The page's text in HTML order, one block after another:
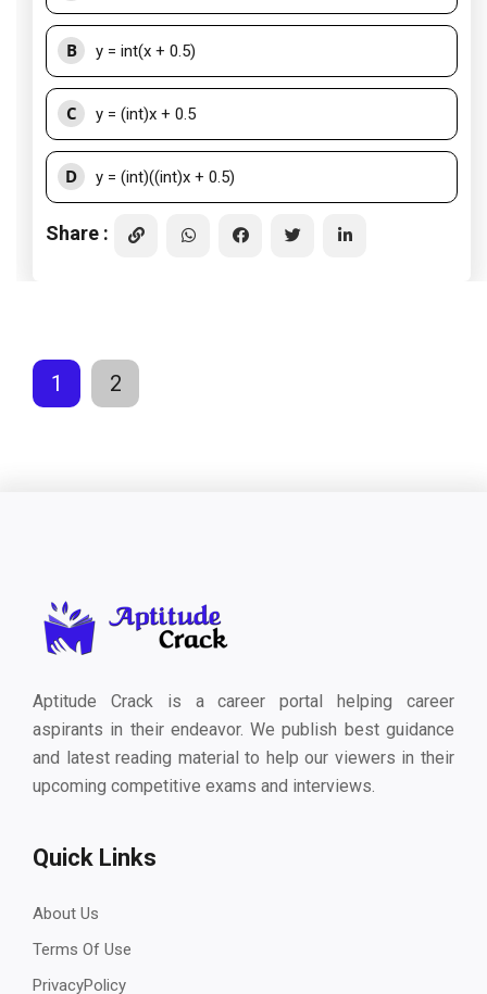
B y = int(x + 0.5)
C y = (int)x + 0.5
D y = (int)((int)x + 0.5)
Share :
1 2
Aptitude Crack is a career portal helping career
aspirants in their endeavor. We publish best guidance
and latest reading material to help our viewers in their
upcoming competitive exams and interviews.
Quick Links
About Us
Terms Of Use
PrivacyPolicy